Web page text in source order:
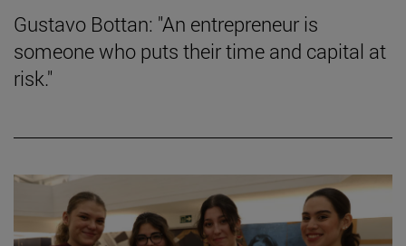
Gustavo Bottan: "An entrepreneur is
someone who puts their time and capital at
risk."